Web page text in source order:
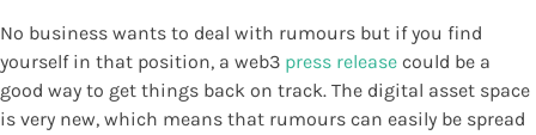
No business wants to deal with rumours but if you find
yourself in that position, a web3 press release could be a
good way to get things back on track. The digital asset space
is very new, which means that rumours can easily be spread